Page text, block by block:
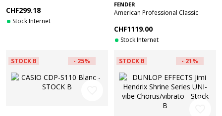
CHF299.18
Stock Internet
FENDER
American Professional Classic
Placid Blue - STOCK B
CHF1119.00
Stock Internet
STOCK B - 25% STOCK B - 21%